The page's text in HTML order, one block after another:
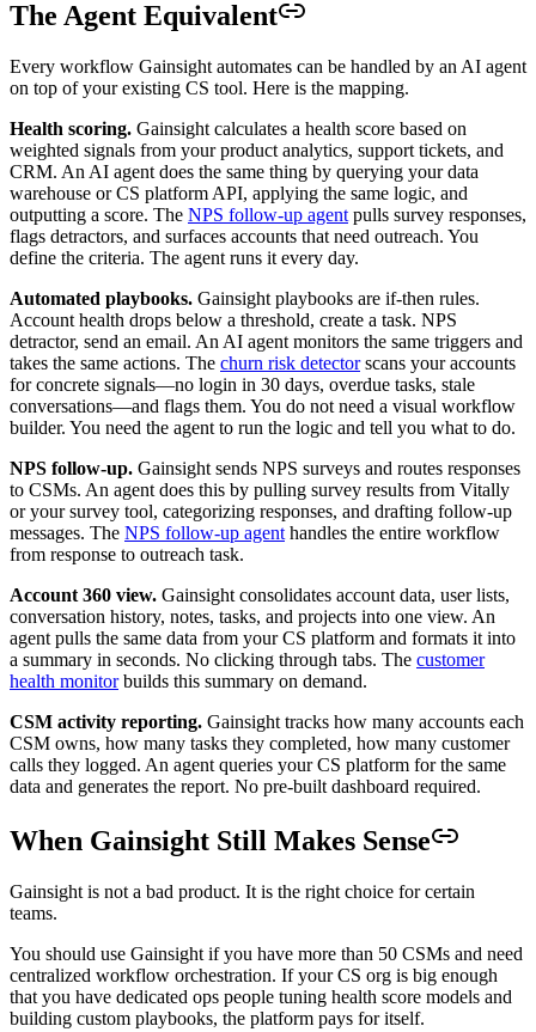
The Agent Equivalent
Every workflow Gainsight automates can be handled by an AI agent
on top of your existing CS tool. Here is the mapping.
Health scoring. Gainsight calculates a health score based on
weighted signals from your product analytics, support tickets, and
CRM. An AI agent does the same thing by querying your data
warehouse or CS platform API, applying the same logic, and
outputting a score. The NPS follow-up agent pulls survey responses,
flags detractors, and surfaces accounts that need outreach. You
define the criteria. The agent runs it every day.
Automated playbooks. Gainsight playbooks are if-then rules.
Account health drops below a threshold, create a task. NPS
detractor, send an email. An AI agent monitors the same triggers and
takes the same actions. The churn risk detectorscans your accounts
for concrete signals—no login in 30 days, overdue tasks, stale
conversations—and flags them. You do not need a visual workflow
builder. You need the agent to run the logic and tell you what to do.
NPS follow-up. Gainsight sends NPS surveys and routes responses
to CSMs. An agent does this by pulling survey results from Vitally
or your survey tool, categorizing responses, and drafting follow-up
messages. The NPS follow-up agent handles the entire workflow
from response to outreach task.
Account 360 view. Gainsight consolidates account data, user lists,
conversation history, notes, tasks, and projects into one view. An
agent pulls the same data from your CS platform and formats it into
a summary in seconds. No clicking through tabs. The customer
health monitorbuilds this summary on demand.
CSM activity reporting. Gainsight tracks how many accounts each
CSM owns, how many tasks they completed, how many customer
calls they logged. An agent queries your CS platform for the same
data and generates the report. No pre-built dashboard required.
When Gainsight Still Makes Sense
Gainsight is not a bad product. It is the right choice for certain
teams.
You should use Gainsight if you have more than 50 CSMs and need
centralized workflow orchestration. If your CS org is big enough
that you have dedicated ops people tuning health score models and
building custom playbooks, the platform pays for itself.